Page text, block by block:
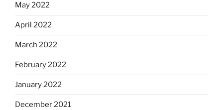
May 2022
April 2022
March 2022
February 2022
January 2022
December 2021